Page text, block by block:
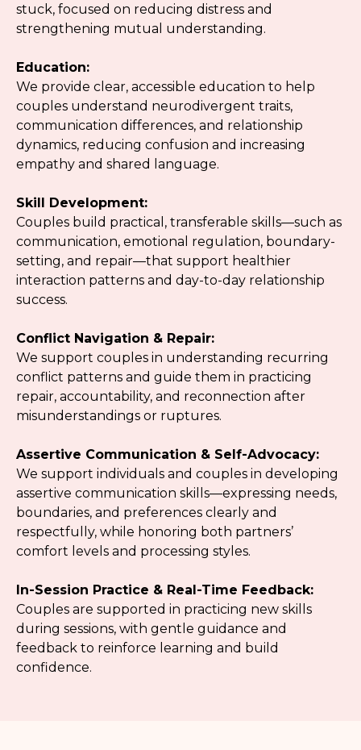
stuck, focused on reducing distress and
strengthening mutual understanding.
Education:
We provide clear, accessible education to help
couples understand neurodivergent traits,
communication differences, and relationship
dynamics, reducing confusion and increasing
empathy and shared language.
Skill Development:
Couples build practical, transferable skills—such as
communication, emotional regulation, boundary-
setting, and repair—that support healthier
interaction patterns and day-to-day relationship
success.
Conflict Navigation & Repair:
We support couples in understanding recurring
conflict patterns and guide them in practicing
repair, accountability, and reconnection after
misunderstandings or ruptures.
Assertive Communication & Self-Advocacy:
We support individuals and couples in developing
assertive communication skills—expressing needs,
boundaries, and preferences clearly and
respectfully, while honoring both partners’
comfort levels and processing styles.
In-Session Practice & Real-Time Feedback:
Couples are supported in practicing new skills
during sessions, with gentle guidance and
feedback to reinforce learning and build
confidence.